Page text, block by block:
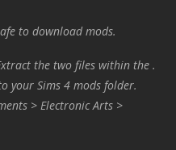
to download mods.
the two files within the .
your Sims 4 mods folder.
> Electronic Arts >